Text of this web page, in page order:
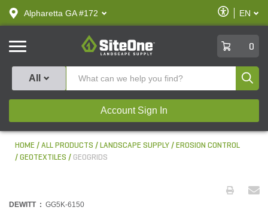
text.skipToContent
text.skipToNavigation
Alpharetta GA #172
Enable
Accessibility
EN
SiteOne
0
All
Account Sign In
HOME ALL PRODUCTS LANDSCAPE SUPPLY
EROSION CONTROL
GEOTEXTILES
GEOGRIDS
DEWITT : GG5K-6150